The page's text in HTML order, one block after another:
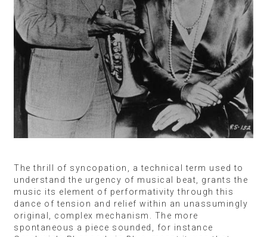
The thrill of syncopation, a technical term used to
understand the urgency of musical beat, grants the
music its element of performativity through this
dance of tension and relief within an unassumingly
original, complex mechanism. The more
spontaneous a piece sounded, for instance